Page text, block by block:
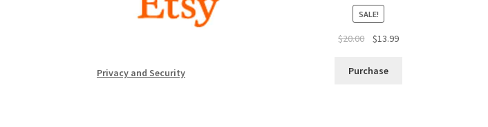
SALE!
$20.00
Original
was:
$13.99Current
Purchase
Privacy and Security